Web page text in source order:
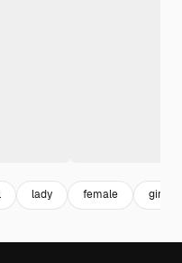
lady female girl